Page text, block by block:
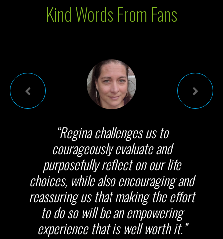
Kind Words From Fans
“Regina challenges us to
courageously evaluate and
purposefully reflect on our life
choices, while also encouraging and
reassuring us that making the effort
to do so will be an empowering
experience that is well worth it.”